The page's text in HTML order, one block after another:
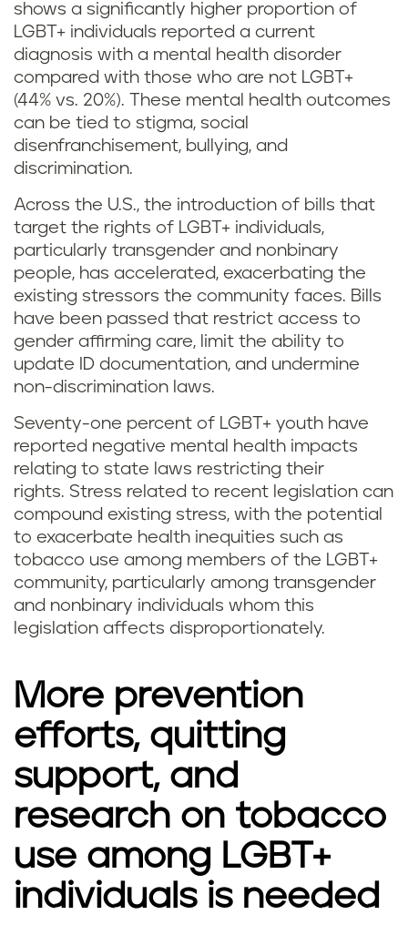
shows a significantly higher proportion of
LGBT+ individuals reported a current
diagnosis with a mental health disorder
compared with those who are not LGBT+
(44% vs. 20%). These mental health outcomes
can be tied to stigma, social
disenfranchisement, bullying, and
discrimination.
Across the U.S., the introduction of bills that
target the rights of LGBT+ individuals,
particularly transgender and nonbinary
people, has accelerated, exacerbating the
existing stressors the community faces. Bills
have been passed that restrict access to
gender affirming care, limit the ability to
update ID documentation, and undermine
non-discrimination laws.
Seventy-one percent of LGBT+ youth have
reported negative mental health impacts
relating to state laws restricting their
rights. Stress related to recent legislation can
compound existing stress, with the potential
to exacerbate health inequities such as
tobacco use among members of the LGBT+
community, particularly among transgender
and nonbinary individuals whom this
legislation affects disproportionately.
More prevention
efforts, quitting
support, and
research on tobacco
use among LGBT+
individuals is needed